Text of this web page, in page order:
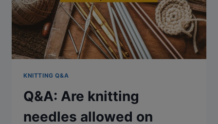
KNITTING Q&A
Q&A: Are knitting
needles allowed on